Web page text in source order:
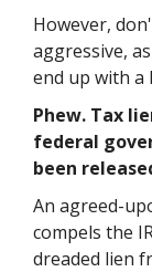
However,
aggressive,
end up with a
Phew. Tax
federal
been
An agreed-
compels the
dreaded lien